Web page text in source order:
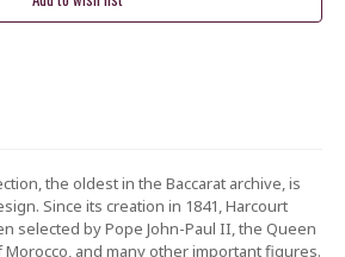
the oldest in the Baccarat archive, is
Since its creation in 1841, Harcourt
selected by Pope John-Paul II, the Queen
and many other important figures.